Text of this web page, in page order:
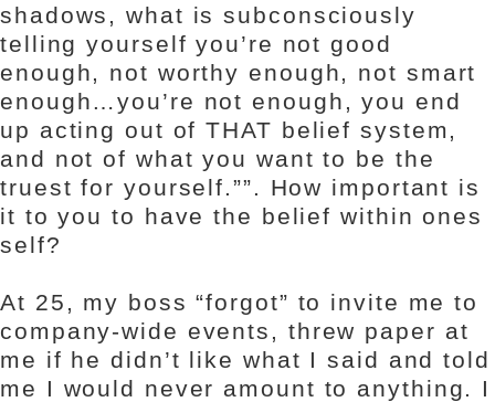
shadows, what is subconsciously
telling yourself you’re not good
enough, not worthy enough, not smart
enough…you’re not enough, you end
up acting out of THAT belief system,
and not of what you want to be the
truest for yourself.””. How important is
it to you to have the belief within ones
self?
At 25, my boss “forgot” to invite me to
company-wide events, threw paper at
me if he didn’t like what I said and told
me I would never amount to anything. I